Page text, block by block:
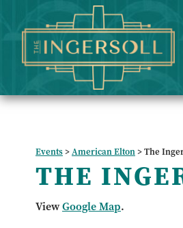
Events>American Elton>The
THE
ViewGoogle Map.